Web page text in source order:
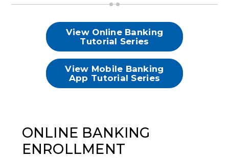
View Online Banking
Tutorial Series
View Mobile Banking
App Tutorial Series
ONLINE BANKING
ENROLLMENT